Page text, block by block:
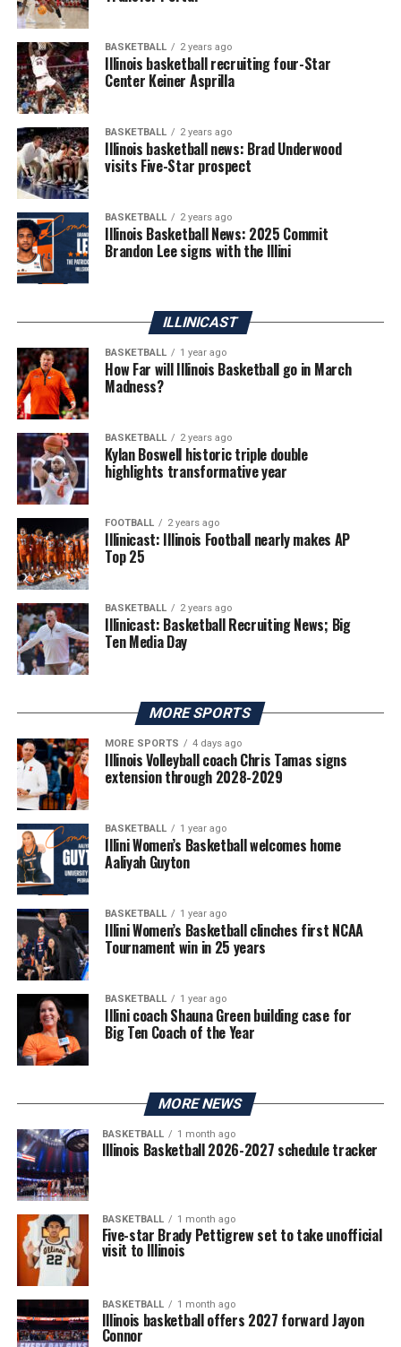
BASKETBALL 2 years ago
Illinois basketball recruiting four-Star
Center Keiner Asprilla
BASKETBALL 2 years ago
Illinois basketball news: Brad Underwood
visits Five-Star prospect
BASKETBALL 2 years ago
Illinois Basketball News: 2025 Commit
Brandon Lee signs with the Illini
ILLINICAST
BASKETBALL 1 year ago
How Far will Illinois Basketball go in March
Madness?
BASKETBALL 2 years ago
Kylan Boswell historic triple double
highlights transformative year
FOOTBALL 2 years ago
Illinicast: Illinois Football nearly makes AP
Top 25
BASKETBALL 2 years ago
Illinicast: Basketball Recruiting News; Big
Ten Media Day
MORE SPORTS
MORE SPORTS 4 days ago
Illinois Volleyball coach Chris Tamas signs
extension through 2028-2029
BASKETBALL 1 year ago
Illini Women’s Basketball welcomes home
Aaliyah Guyton
BASKETBALL 1 year ago
Illini Women’s Basketball clinches first NCAA
Tournament win in 25 years
BASKETBALL 1 year ago
Illini coach Shauna Green building case for
Big Ten Coach of the Year
MORE NEWS
BASKETBALL 1 month ago
Illinois Basketball 2026-2027 schedule tracker
BASKETBALL 1 month ago
Five-star Brady Pettigrew set to take unofficial
visit to Illinois
BASKETBALL 1 month ago
Illinois basketball offers 2027 forward Jayon
Connor